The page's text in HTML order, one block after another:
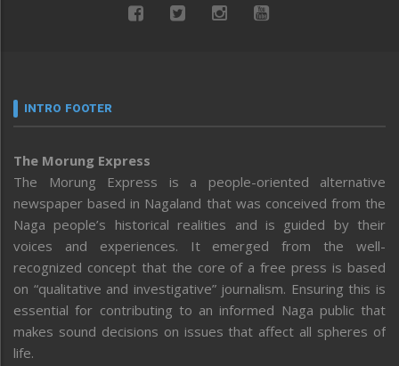
INTRO FOOTER
The Morung Express
The Morung Express is a people-oriented alternative
newspaper based in Nagaland that was conceived from the
Naga people’s historical realities and is guided by their
voices and experiences. It emerged from the well-
recognized concept that the core of a free press is based
on “qualitative and investigative” journalism. Ensuring this is
essential for contributing to an informed Naga public that
makes sound decisions on issues that affect all spheres of
life.